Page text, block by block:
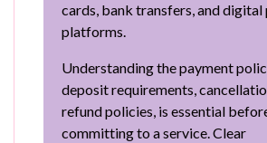
cards, bank transfers, and digital
platforms.
Understanding the payment
deposit requirements,
refund policies, is essential
committing to a service. Clear